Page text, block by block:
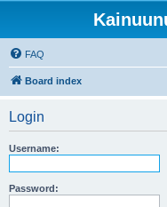
FAQ
Board index
Login
Username:
Password: